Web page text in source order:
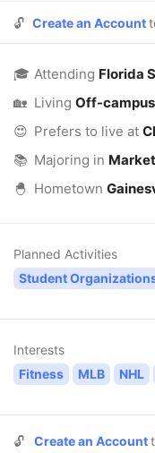
🔓 Create an Account
🎓 Attending Florida
🏡 Living Off-campus
😍 Prefers to live at
📚 Majoring in
🐣 Hometown
Planned Activities
Student
Interests
Fitness
MLB NHL
🔓 Create an Account